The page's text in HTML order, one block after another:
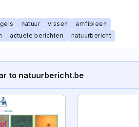
natuur vissen
amfibieen
actuele berichten natuurbericht
to natuurbericht.be